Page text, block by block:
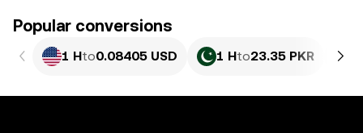
Popular conversions
1 Hto0.08405 USD 1 Hto23.35 PKR